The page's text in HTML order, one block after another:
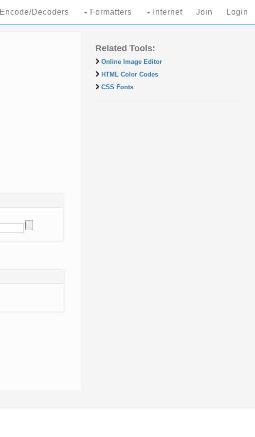
Encode/Decoders Formatters Internet Join Login
Related Tools:
Online Image Editor
HTML Color Codes
CSS Fonts